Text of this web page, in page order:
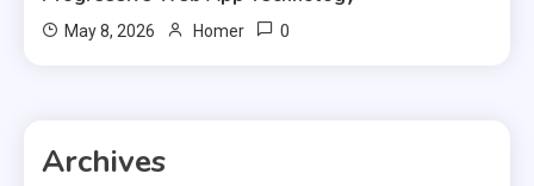
May 8, 2026 Homer 0
Archives